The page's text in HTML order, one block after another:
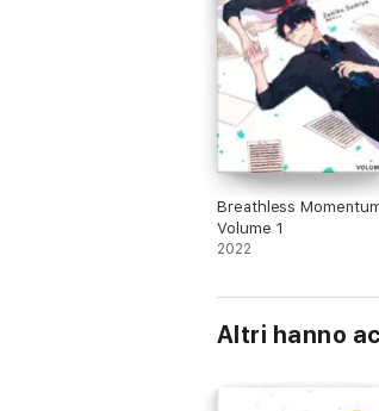
Breathless
Volume 1
2022
Altri hanno